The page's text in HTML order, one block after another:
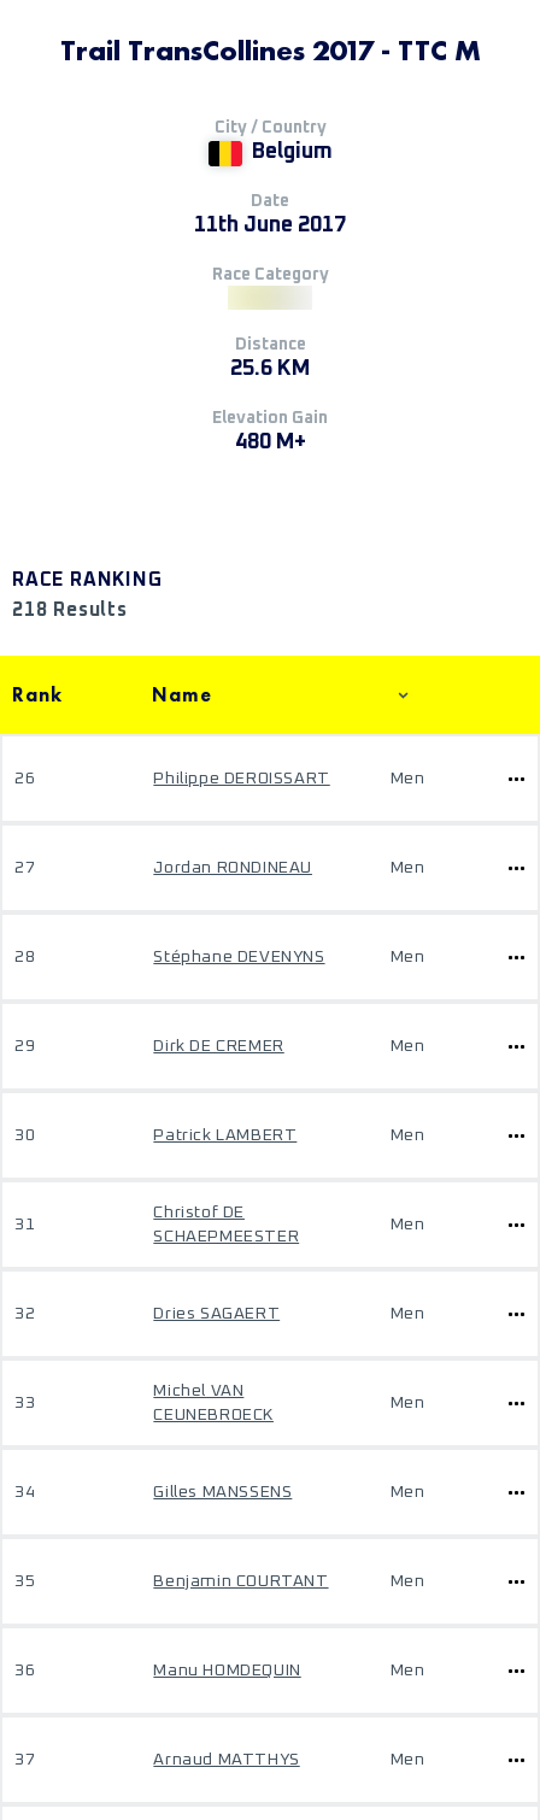
Trail TransCollines 2017 - TTC M
City / Country
Belgium
Date
11th June 2017
Race Category
Distance
25.6 KM
Elevation Gain
480 M+
RACE RANKING
218 Results
Rank Name
26 Philippe DEROISSART Men
27 Jordan RONDINEAU Men
28 Stéphane DEVENYNS Men
29 Dirk DE CREMER Men
30 Patrick LAMBERT Men
31
Christof DE
SCHAEPMEESTER
Men
32 Dries SAGAERT Men
33
Michel VAN
CEUNEBROECK
Men
34 Gilles MANSSENS Men
35 Benjamin COURTANT Men
36 Manu HOMDEQUIN Men
37 Arnaud MATTHYS Men